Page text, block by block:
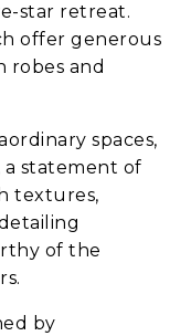
star retreat.
offer generous
robes and
spaces,
a statement of
textures,
of the
by